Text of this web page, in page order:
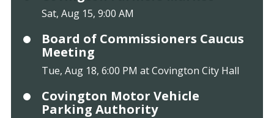
Sat, Aug 15, 9:00 AM
Board of Commissioners Caucus
Meeting
Tue, Aug 18, 6:00 PM at Covington City Hall
Covington Motor Vehicle
Parking Authority